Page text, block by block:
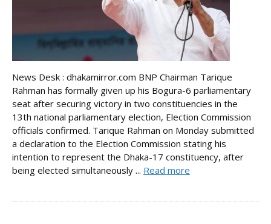
News Desk : dhakamirror.com BNP Chairman Tarique
Rahman has formally given up his Bogura-6 parliamentary
seat after securing victory in two constituencies in the
13th national parliamentary election, Election Commission
officials confirmed. Tarique Rahman on Monday submitted
a declaration to the Election Commission stating his
intention to represent the Dhaka-17 constituency, after
being elected simultaneously ... Read more